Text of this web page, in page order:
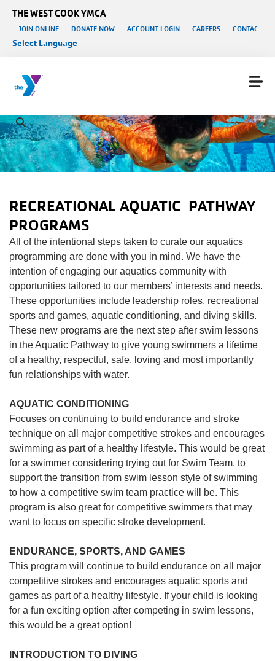
THE WEST COOK YMCA
Select Language
User account menu
JOIN ONLINE DONATE NOW ACCOUNT LOGIN CAREERS CONTACT US
RECREATIONAL AQUATIC PATHWAY
PROGRAMS
All of the intentional steps taken to curate our aquatics
programming are done with you in mind. We have the
intention of engaging our aquatics community with
opportunities tailored to our members’ interests and needs.
These opportunities include leadership roles, recreational
sports and games, aquatic conditioning, and diving skills.
These new programs are the next step after swim lessons
in the Aquatic Pathway to give young swimmers a lifetime
of a healthy, respectful, safe, loving and most importantly
fun relationships with water.
AQUATIC CONDITIONING
Focuses on continuing to build endurance and stroke
technique on all major competitive strokes and encourages
swimming as part of a healthy lifestyle. This would be great
for a swimmer considering trying out for Swim Team, to
support the transition from swim lesson style of swimming
to how a competitive swim team practice will be. This
program is also great for competitive swimmers that may
want to focus on specific stroke development.
ENDURANCE, SPORTS, AND GAMES
This program will continue to build endurance on all major
competitive strokes and encourages aquatic sports and
games as part of a healthy lifestyle. If your child is looking
for a fun exciting option after competing in swim lessons,
this would be a great option!
INTRODUCTION TO DIVING